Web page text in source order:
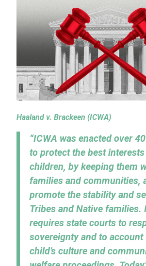
Haaland v. Brackeen (ICWA)
“ICWA was enacted over
to protect the best
children, by keeping them
families and communities,
promote the stability and
Tribes and Native families.
requires state courts to
sovereignty and to account
child’s culture and